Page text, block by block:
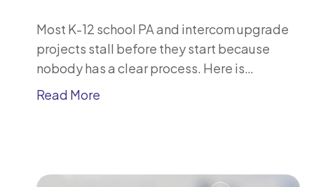
Most K-12 school PA and intercom upgrade
projects stall before they start because
nobody has a clear process. Here is…
Read More